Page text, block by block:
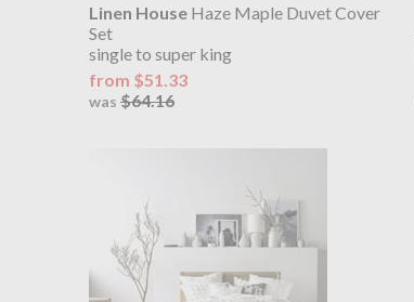
Linen House Haze Maple Duvet Cover
Set
single to super king
from $51.33
was $64.16